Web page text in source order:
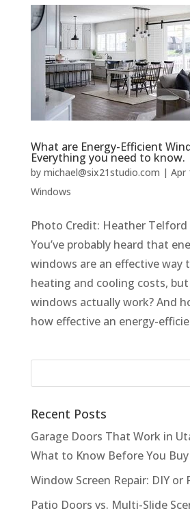
What are Energy-Efficient
Everything you need to know.
by michael@six21studio.com | Apr
Windows
Photo Credit: Heather
You’ve probably heard that
windows are an effective way
heating and cooling costs,
windows actually work? And
how effective an energy-
Recent Posts
Garage Doors That Work in
What to Know Before You Buy
Window Screen Repair: DIY or
Patio Doors vs. Multi-Slide